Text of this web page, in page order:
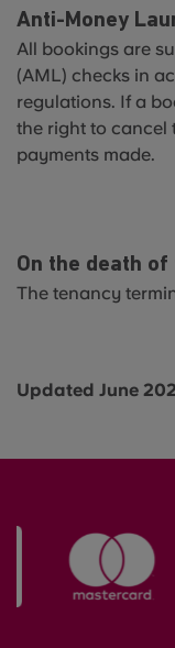
Anti-Money
All bookings are
(AML) checks in
regulations. If a
the right to cancel
payments made.
On the death of
The tenancy
Updated June